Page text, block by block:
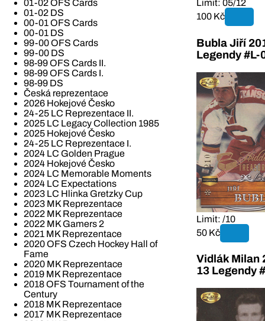
01-02 OFS Cards
01-02 DS
00-01 OFS Cards
00-01 DS
99-00 OFS Cards
99-00 DS
98-99 OFS Cards II.
98-99 OFS Cards I.
98-99 DS
Česká reprezentace
2026 Hokejové Česko
24-25 LC Reprezentace II.
2025 LC Legacy Collection 1985
2025 Hokejové Česko
24-25 LC Reprezentace I.
2024 LC Golden Prague
2024 Hokejové Česko
2024 LC Memorable Moments
2024 LC Expectations
2023 LC Hlinka Gretzky Cup
2023 MK Reprezentace
2022 MK Reprezentace
2022 MK Gamers 2
2021 MK Reprezentace
2020 OFS Czech Hockey Hall of
Fame
2020 MK Reprezentace
2019 MK Reprezentace
2018 OFS Tournament of the
Century
2018 MK Reprezentace
2017 MK Reprezentace
Limit: 05/12
100 Kč
Bubla Jiří
Legendy #L-
Limit: /10
50 Kč
Vidlák Milan
13 Legendy